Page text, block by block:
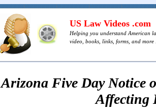
US Law Videos .com
Helping you understand American
video, books, links, forms, and more
Arizona Five Day Notice
Affecting